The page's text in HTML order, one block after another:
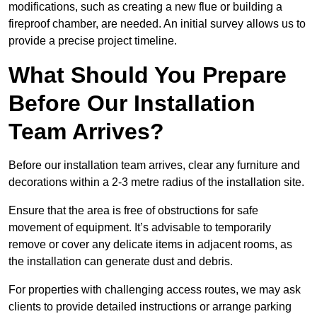
modifications, such as creating a new flue or building a
fireproof chamber, are needed. An initial survey allows us to
provide a precise project timeline.
What Should You Prepare
Before Our Installation
Team Arrives?
Before our installation team arrives, clear any furniture and
decorations within a 2-3 metre radius of the installation site.
Ensure that the area is free of obstructions for safe
movement of equipment. It’s advisable to temporarily
remove or cover any delicate items in adjacent rooms, as
the installation can generate dust and debris.
For properties with challenging access routes, we may ask
clients to provide detailed instructions or arrange parking